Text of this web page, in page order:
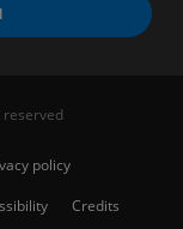
reserved
policy
Credits